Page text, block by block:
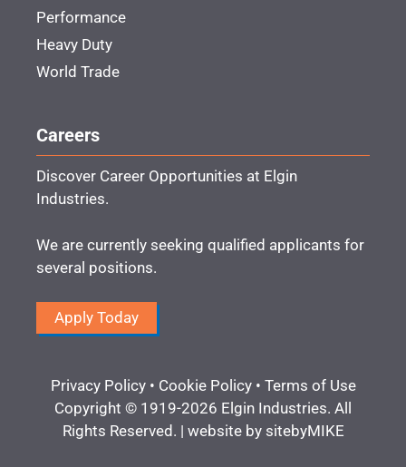
Performance
Heavy Duty
World Trade
Careers
Discover Career Opportunities at Elgin
Industries.
We are currently seeking qualified applicants for
several positions.
Apply Today
Privacy Policy• Cookie Policy• Terms of Use
Copyright © 1919-2026 Elgin Industries. All
Rights Reserved. | website by sitebyMIKE